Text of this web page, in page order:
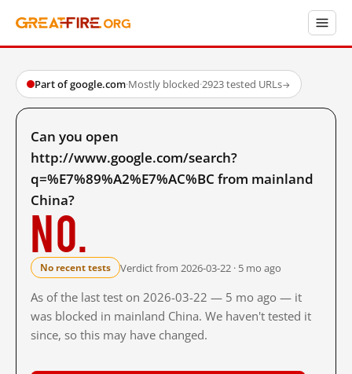
Part of google.com·Mostly blocked·2923 tested URLs→
Can you open
http://www.google.com/search?
q=%E7%89%A2%E7%AC%BC from mainland
China?
No.
No recent tests Verdict from 2026-03-22 · 5 mo ago
As of the last test on 2026-03-22 — 5 mo ago — it
was blocked in mainland China. We haven't tested it
since, so this may have changed.